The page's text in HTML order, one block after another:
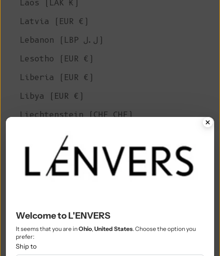
Laos (LAK ₭)
Latvia (EUR €)
Lebanon (LBP ل.ل)
Lesotho (EUR €)
Liberia (EUR €)
Libya (EUR €)
Liechtenstein (CHF CHF)
Lithuania (EUR €)
Luxembourg (EUR €)
Macao SAR (MOP P)
Malaysia (MYR RM)
Maldives (MVR MVR)
Welcome to L'ENVERS
It seems that you are inOhio, United States. Choose the option you
prefer:
Ship to